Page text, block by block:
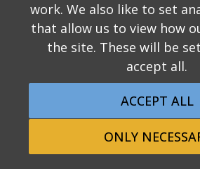
work. We also like to set
that allow us to view how
the site. These will be
accept all.
ACCEPT ALL
ONLY
bungees (pair)
in choice of
Black, Beige or
Malle pannier -
left side